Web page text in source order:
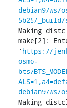
debian9/ws/
5b25/
Making
make[2]:
' https://
osmo-
bts/
debian9/ws/
Making